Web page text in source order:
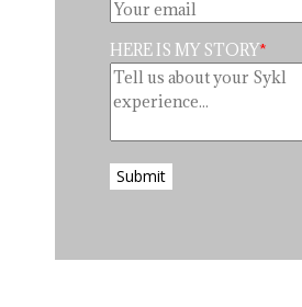
HERE IS MY STORY
Submit